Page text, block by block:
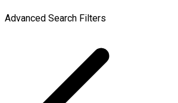
Advanced Search Filters